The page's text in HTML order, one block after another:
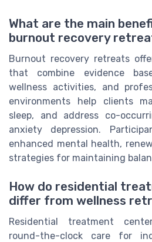
What are the main
burnout recovery
Burnout recovery retreats
that combine evidence
wellness activities, and
environments help clients
sleep, and address co-
anxiety depression.
enhanced mental health,
strategies for maintaining
How do residential
differ from wellness
Residential treatment
round-the-clock care for